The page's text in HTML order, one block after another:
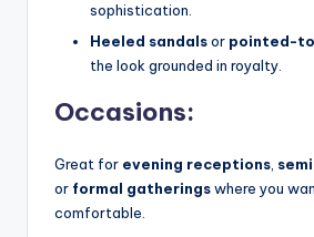
sophistication.
Heeled sandalsor pointed-
the look grounded in royalty.
Occasions:
Great for evening receptions
or formal gatheringswhere you
comfortable.